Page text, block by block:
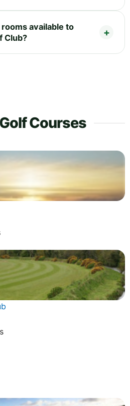
available to
Club?
Courses